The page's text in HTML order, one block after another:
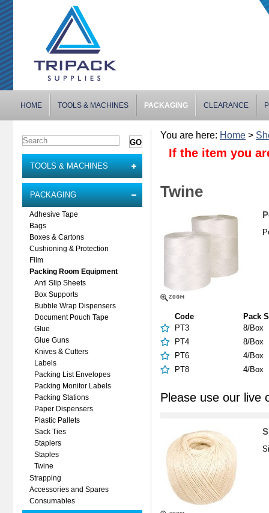
HOME TOOLS & MACHINES PACKAGING CLEARANCE
TOOLS & MACHINES
PACKAGING
Adhesive Tape
Bags
Boxes & Cartons
Cushioning & Protection
Film
Packing Room Equipment
Anti Slip Sheets
Box Supports
Bubble Wrap Dispensers
Document Pouch Tape
Glue
Glue Guns
Knives & Cutters
Labels
Packing List Envelopes
Packing Monitor Labels
Packing Stations
Paper Dispensers
Plastic Pallets
Sack Ties
Staplers
Staples
Twine
Strapping
Accessories and Spares
Consumables
You are here: Home >
If the item you
Twine
Code
Pack
PT3
8/Box
PT4
8/Box
PT6
4/Box
PT8
4/Box
Please use our live